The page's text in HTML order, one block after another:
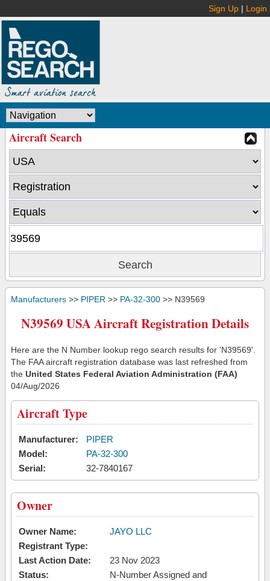
Sign Up | Login
Aircraft Search
Manufacturers >> PIPER >> PA-32-300 >> N39569
N39569 USA Aircraft Registration Details
Here are the N Number lookup rego search results for 'N39569'.
The FAA aircraft registration database was last refreshed from
the United States Federal Aviation Administration (FAA)
04/Aug/2026
Aircraft Type
Manufacturer:
PIPER
Model:
PA-32-300
Serial:
32-7840167
Owner
Owner Name:
JAYO LLC
Registrant Type:
Last Action Date:
23 Nov 2023
Status:
N-Number Assigned and